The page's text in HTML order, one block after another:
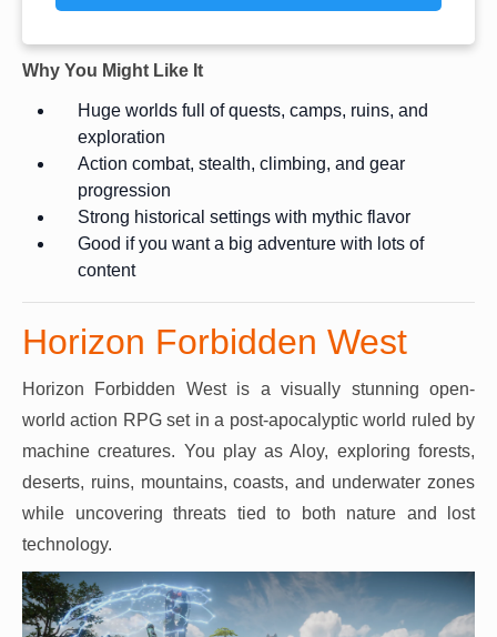
Why You Might Like It
Huge worlds full of quests, camps, ruins, and
exploration
Action combat, stealth, climbing, and gear
progression
Strong historical settings with mythic flavor
Good if you want a big adventure with lots of
content
Horizon Forbidden West
Horizon Forbidden West is a visually stunning open-
world action RPG set in a post-apocalyptic world ruled by
machine creatures. You play as Aloy, exploring forests,
deserts, ruins, mountains, coasts, and underwater zones
while uncovering threats tied to both nature and lost
technology.